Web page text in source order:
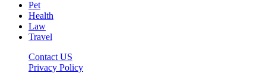
Pet
Health
Law
Travel
Contact US
Privacy Policy